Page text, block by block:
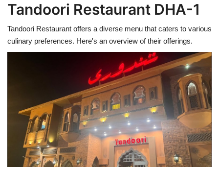
Tandoori Restaurant DHA-1
Tandoori Restaurant offers a diverse menu that caters to various
culinary preferences. Here's an overview of their offerings.